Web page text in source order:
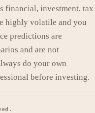
financial, investment, tax
highly volatile and you
predictions are
and are not
do your own
before investing.